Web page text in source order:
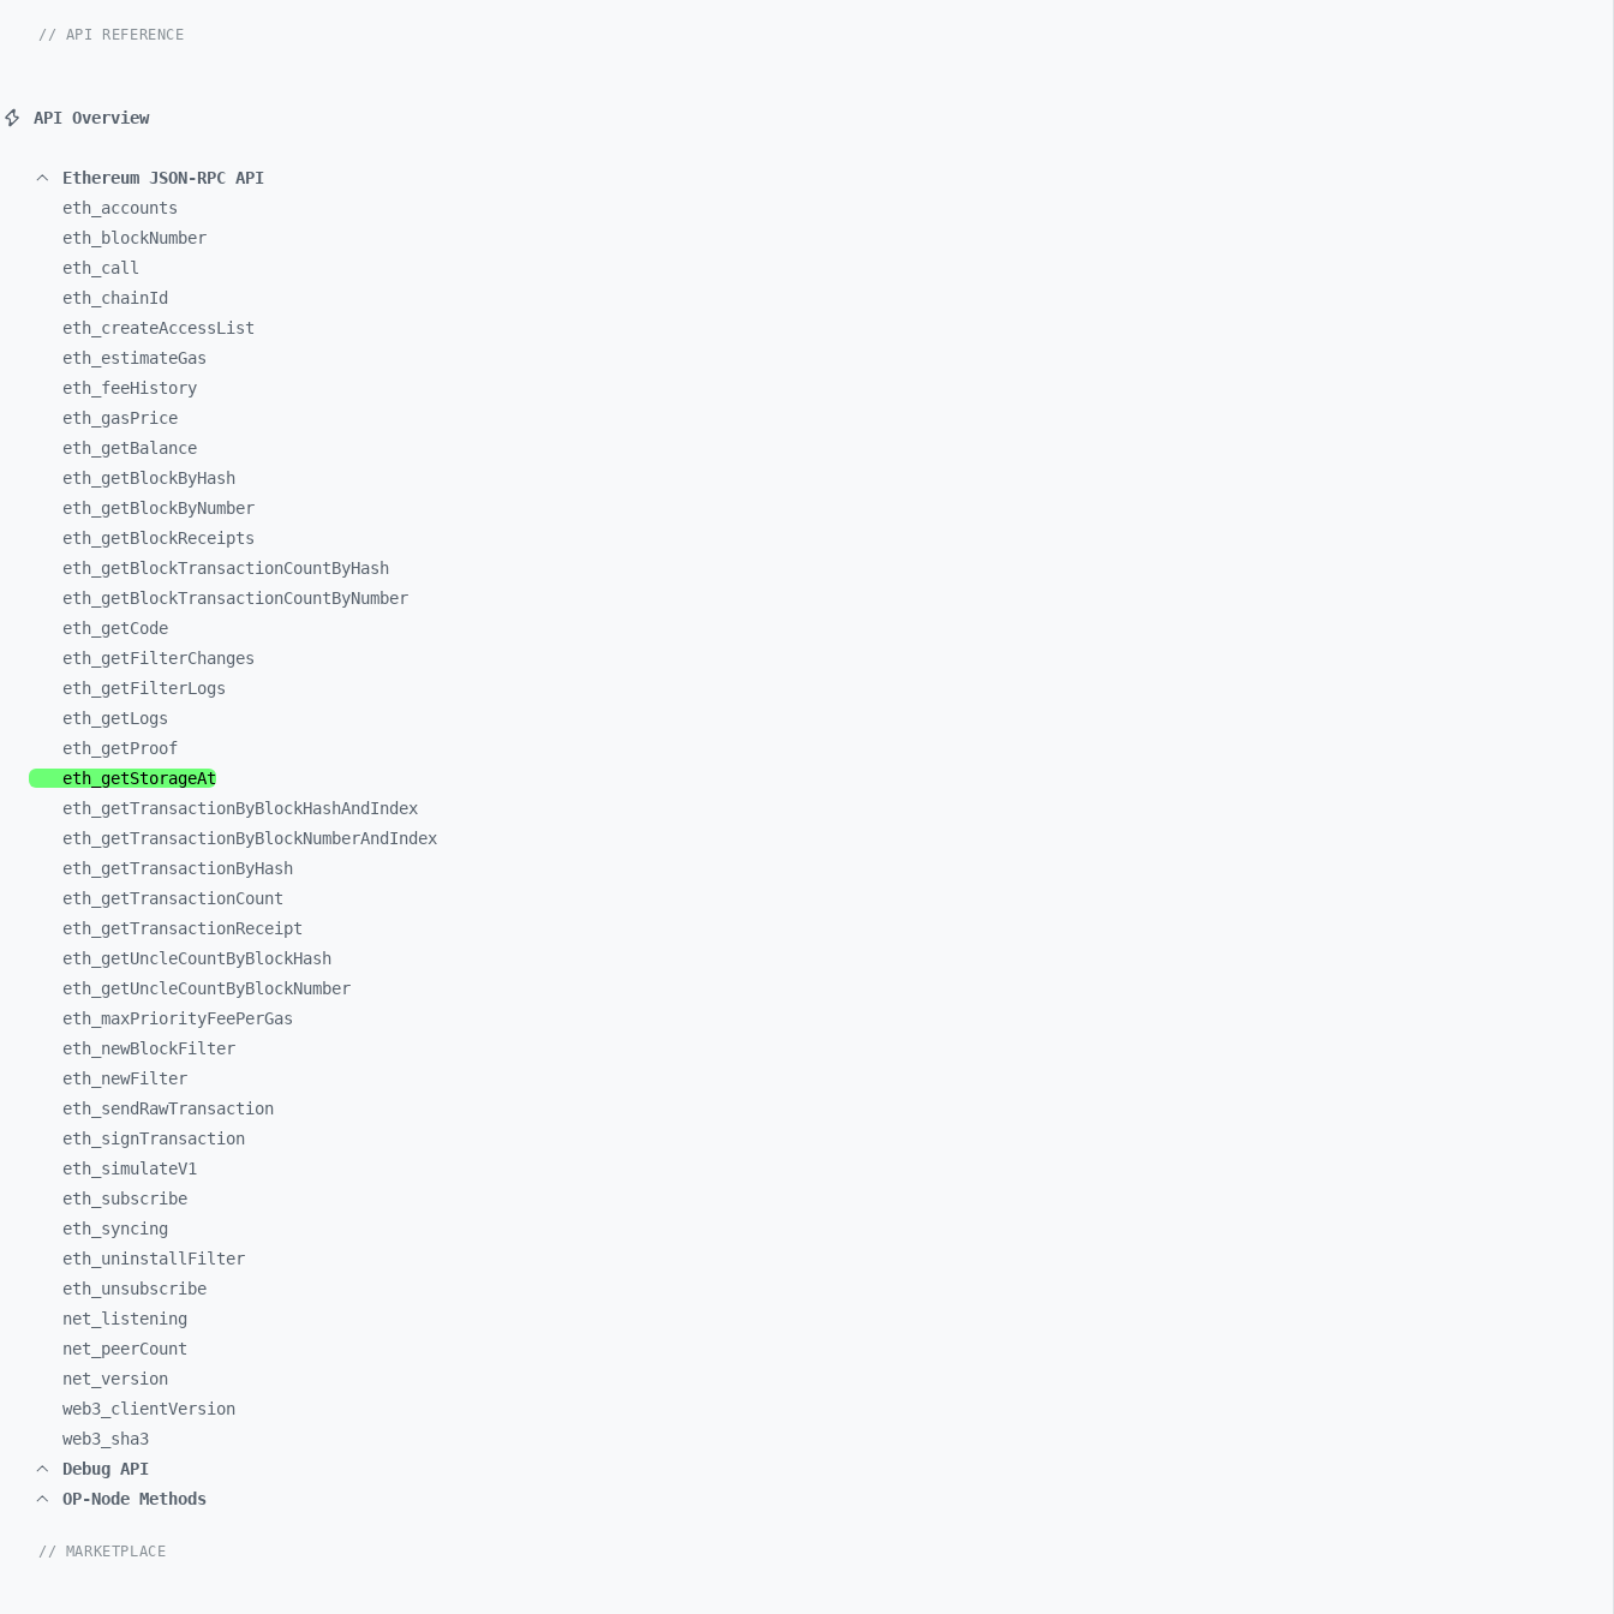
// API REFERENCE
API Overview
Ethereum JSON-RPC API
eth_ accounts
eth_
blockNumber
eth_ call
eth_ chainId
eth_ createAccessList
eth_ estimateGas
eth_ feeHistory
eth_ gasPrice
eth_ getBalance
eth_ getBlockByHash
eth_ getBlockByNumber
eth_ getBlockReceipts
eth_ getBlockTransactionCountByHash
eth_ getBlockTransactionCountByNumber
eth_ getCode
eth_ getFilterChanges
eth_ getFilterLogs
eth_ getLogs
eth_ getProof
eth_ getStorageAt
eth_ getTransactionByBlockHashAndIndex
eth_ getTransactionByBlockNumberAndIndex
eth_ getTransactionByHash
eth_ getTransactionCount
eth_ getTransactionReceipt
eth_ getUncleCountByBlockHash
eth_ getUncleCountByBlockNumber
eth_ maxPriorityFeePerGas
eth_ newBlockFilter
eth_ newFilter
eth_ sendRawTransaction
eth_ signTransaction
eth_ simulateV1
eth_ subscribe
eth_ syncing
eth_ uninstallFilter
eth_ unsubscribe
net_ listening
net_ peerCount
net_ version
web3_ clientVersion
web3_ sha3
Debug API
OP-Node Methods
// MARKETPLACE